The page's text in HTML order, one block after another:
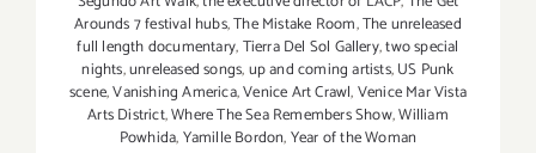
Arounds 7 festival hubs,The Mistake Room,The unreleased
full length documentary,Tierra Del Sol Gallery,two special
nights,unreleased songs,up and coming artists,US Punk
scene,Vanishing America,Venice Art Crawl,Venice Mar Vista
Arts District,Where The Sea Remembers Show,William
Powhida,Yamille Bordon,Year of the Woman